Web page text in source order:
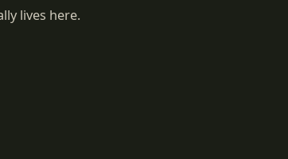
lives here.